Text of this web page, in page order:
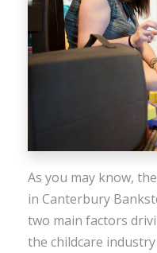
As you may know,
in Canterbury
two main factors
the childcare